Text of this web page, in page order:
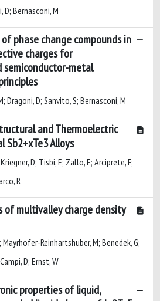
D; Bernasconi, M
phase change compounds in
charges for
metal
Dragoni, D; Sanvito, S; Bernasconi, M
and Thermoelectric
Sb2+xTe3 Alloys
D; Tisbi, E; Zallo, E; Arciprete, F;
R
of multivalley charge density
Reinhartshuber, M; Benedek, G;
D; Ernst, W
properties of liquid,